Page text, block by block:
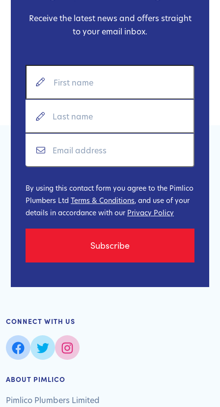
Receive the latest news and offers straight
to your email inbox.
By using this contact form you agree to the Pimlico
Plumbers Ltd Terms & Conditions, and use of your
details in accordance with our Privacy Policy
ABOUT PIMLICO
Pimlico Plumbers Limited
CONNECT WITH US